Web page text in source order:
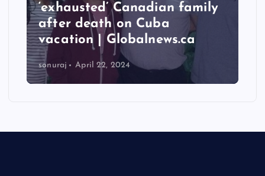
‘exhausted’ Canadian family
after death on Cuba
vacation | Globalnews.ca
sonuraj April 22, 2024